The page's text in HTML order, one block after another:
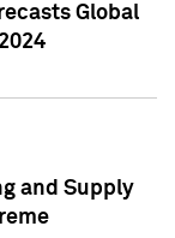
Global
and Supply